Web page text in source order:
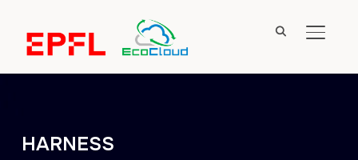
HARNESS